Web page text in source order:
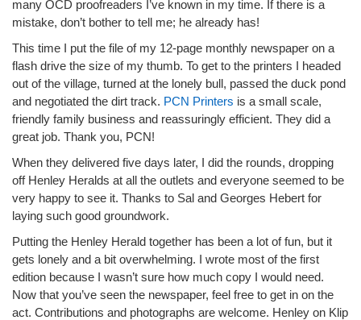
many OCD proofreaders I’ve known in my time. If there is a
mistake, don’t bother to tell me; he already has!
This time I put the file of my 12-page monthly newspaper on a
flash drive the size of my thumb. To get to the printers I headed
out of the village, turned at the lonely bull, passed the duck pond
and negotiated the dirt track. PCN Printers is a small scale,
friendly family business and reassuringly efficient. They did a
great job. Thank you, PCN!
When they delivered five days later, I did the rounds, dropping
off Henley Heralds at all the outlets and everyone seemed to be
very happy to see it. Thanks to Sal and Georges Hebert for
laying such good groundwork.
Putting the Henley Herald together has been a lot of fun, but it
gets lonely and a bit overwhelming. I wrote most of the first
edition because I wasn’t sure how much copy I would need.
Now that you’ve seen the newspaper, feel free to get in on the
act. Contributions and photographs are welcome. Henley on Klip